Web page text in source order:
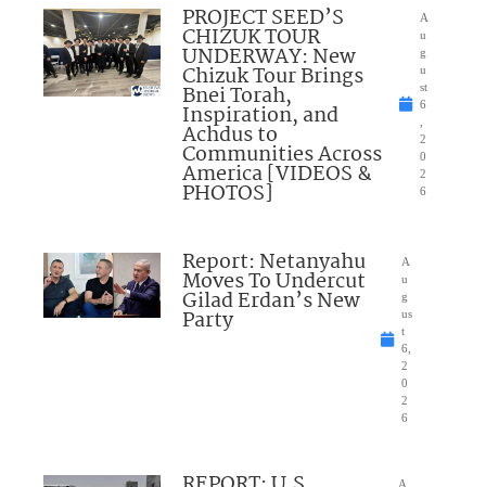
PROJECT SEED’S
CHIZUK TOUR
UNDERWAY: New
Chizuk Tour Brings
Bnei Torah,
Inspiration, and
Achdus to
Communities Across
America [VIDEOS &
PHOTOS]
A
u
g
u
st
6
2
0
2
6
Report: Netanyahu
Moves To Undercut
Gilad Erdan’s New
Party
A
u
g
us
t
6,
2
0
2
6
A